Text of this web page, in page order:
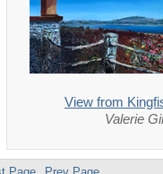
View from
Valerie